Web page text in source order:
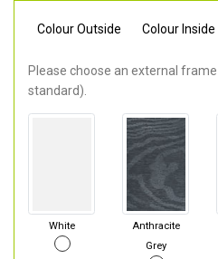
Colour Outside Colour Inside
Please choose an external
standard).
White
Anthracite
Grey